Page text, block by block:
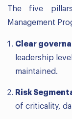
The five
Management
Clear
leadership
maintained.
Risk
of criticality,